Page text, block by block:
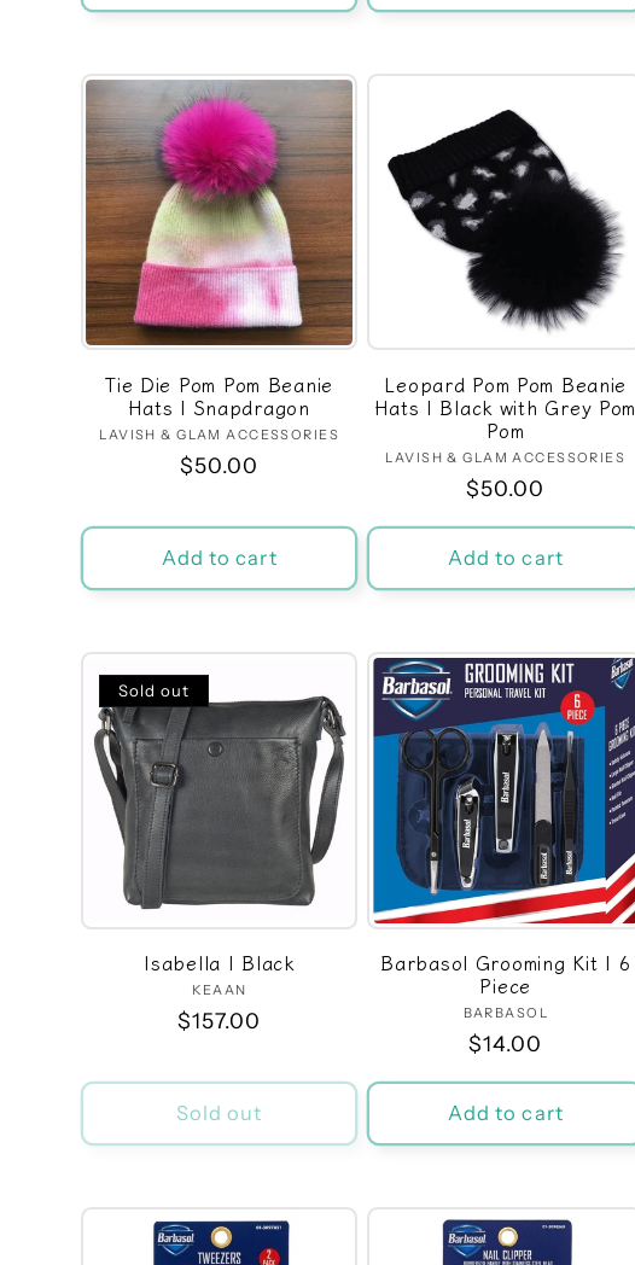
Tie Die Pom Pom Beanie
Hats | Snapdragon
Vendor:
LAVISH & GLAM ACCESSORIES
Regular
$50.00
Add to cart
Leopard Pom Pom Beanie
Hats | Black with Grey Pom
Pom
Vendor:
LAVISH & GLAM ACCESSORIES
Regular
$50.00
Add to cart
Sold out
Isabella | Black
Vendor:
KEAAN
Regular
$157.00
Sold out
Barbasol Grooming Kit | 6
Piece
Vendor:
BARBASOL
Regular
price
$14.00
Add to cart